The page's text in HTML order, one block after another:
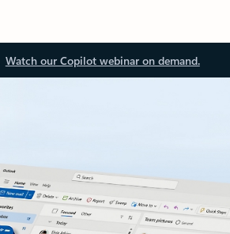
Watch our Copilot webinar on demand.